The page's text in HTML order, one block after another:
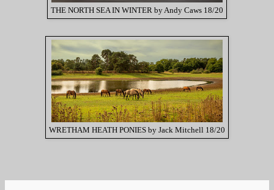
THE NORTH SEA IN WINTER by Andy Caws 18/20
WRETHAM HEATH PONIES by Jack Mitchell 18/20